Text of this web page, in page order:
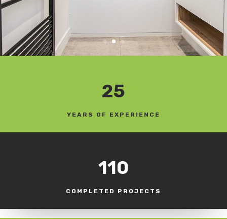
25
YEARS OF EXPERIENCE
110
COMPLETED PROJECTS